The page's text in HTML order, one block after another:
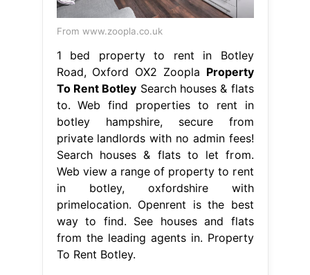
From www.zoopla.co.uk
1 bed property to rent in Botley
Road, Oxford OX2 Zoopla Property
To Rent Botley Search houses & flats
to. Web find properties to rent in
botley hampshire, secure from
private landlords with no admin fees!
Search houses & flats to let from.
Web view a range of property to rent
in botley, oxfordshire with
primelocation. Openrent is the best
way to find. See houses and flats
from the leading agents in. Property
To Rent Botley.